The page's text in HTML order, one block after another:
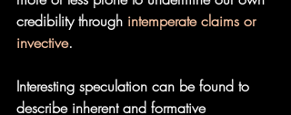
credibility through intemperate claims or
invective.
Interesting speculation can be found to
describe inherent and formative